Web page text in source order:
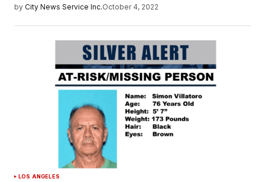
by City News Service Inc.October 4, 2022
LOS ANGELES